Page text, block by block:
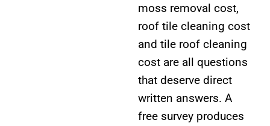
moss removal cost,
roof tile cleaning cost
and tile roof cleaning
cost are all questions
that deserve direct
written answers. A
free survey produces